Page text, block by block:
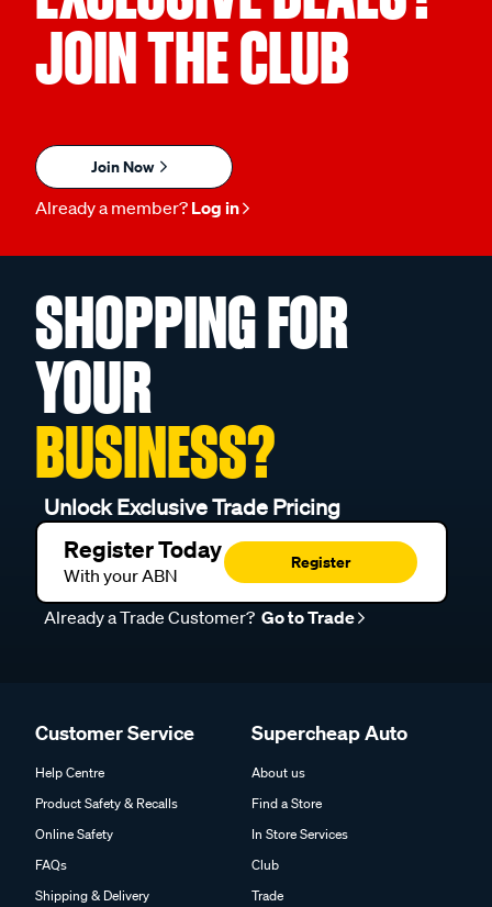
JOIN THE CLUB
Join Now
Already a member? Log in
SHOPPING FOR
YOUR
BUSINESS?
Unlock Exclusive Trade Pricing
Register Today
With your ABN
Register
Already a Trade Customer? Go to Trade
Customer Service
Help Centre
Product Safety & Recalls
Online Safety
FAQs
Shipping & Delivery
Supercheap Auto
About us
Find a Store
In Store Services
Club
Trade